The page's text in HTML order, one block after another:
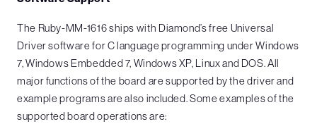
The Ruby-MM-1616 ships with Diamond’s free Universal
Driver software for C language programming under Windows
7, Windows Embedded 7, Windows XP, Linux and DOS. All
major functions of the board are supported by the driver and
example programs are also included. Some examples of the
supported board operations are: